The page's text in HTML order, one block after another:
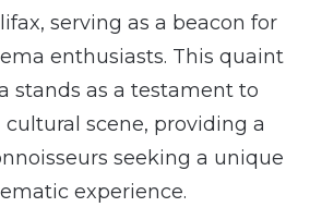
serving as a beacon for
enthusiasts. This quaint
stands as a testament to
cultural scene, providing a
seeking a unique
experience.